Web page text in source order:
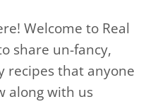
Welcome to Real
share un-fancy,
recipes that anyone
along with us